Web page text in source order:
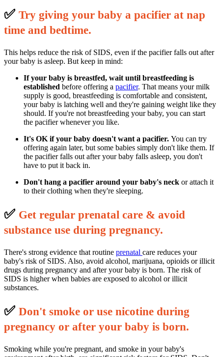
✅ Try giving your baby a pacifier at nap
time and bedtime.
This helps reduce the risk of SIDS, even if the pacifier falls out after
your baby is asleep. But keep in mind:
If your baby is breastfed, wait until breastfeeding is
established before offering a pacifier. That means your milk
supply is good, breastfeeding is comfortable and consistent,
your baby is latching well and they're gaining weight like they
should. If you're not breastfeeding your baby, you can start
the pacifier whenever you like.
It's OK if your baby doesn't want a pacifier. You can try
offering again later, but some babies simply don't like them. If
the pacifier falls out after your baby falls asleep, you don't
have to put it back in.
Don't hang a pacifier around your baby's neck or attach it
to their clothing when they're sleeping.
✅ Get regular prenatal care & avoid
substance use during pregnancy.
There's strong evidence that routine prenatal care reduces your
baby's risk of SIDS. Also, avoid alcohol, marijuana, opioids or illicit
drugs during pregnancy and after your baby is born. The risk of
SIDS is higher when babies are exposed to alcohol or illicit
substances.
✅ Don't smoke or use nicotine during
pregnancy or after your baby is born.
Smoking while you're pregnant, and smoke in your baby's